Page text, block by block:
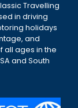
Travelling
in driving
holidays
and
all ages in the
and South